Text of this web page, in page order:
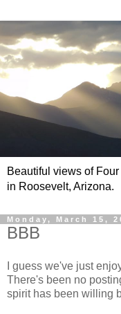
Beautiful views of
in Roosevelt, Arizona.
Monday, March 15,
BBB
I guess we've just
There's been no
spirit has been willing